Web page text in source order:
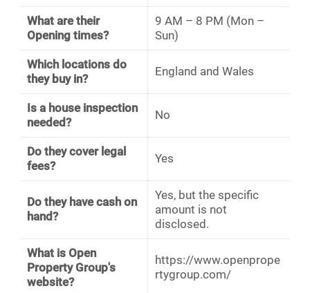
What are their
Opening times?
9 AM – 8 PM (Mon –
Sun)
Which locations do
they buy in?
England and Wales
Is a house inspection
needed?
No
Do they cover legal
fees?
Yes
Do they have cash on
hand?
Yes, but the specific
amount is not
disclosed.
What is Open
Property Group's
website?
https://www.openprope
rtygroup.com/